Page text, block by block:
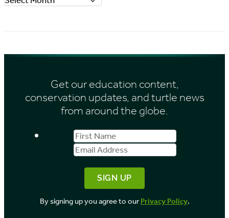
r
s
h
Get our education content,
conservation updates, and turtle news
from around the globe.
First
Name
Email
Address
By signing up you agree to ourPrivacy Policy.